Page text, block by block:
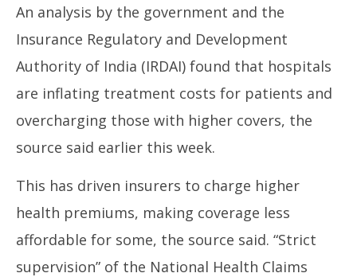
An analysis by the government and the
Insurance Regulatory and Development
Authority of India (IRDAI) found that hospitals
are inflating treatment costs for patients and
overcharging those with higher covers, the
source said earlier this week.
This has driven insurers to charge higher
health premiums, making coverage less
affordable for some, the source said. “Strict
supervision” of the National Health Claims